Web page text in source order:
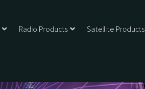
Radio Products Satellite Products